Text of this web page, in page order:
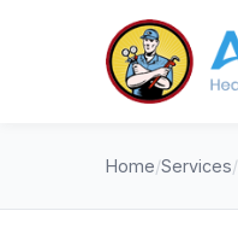
Home/Services/